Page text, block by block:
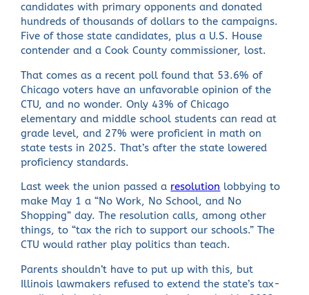
candidates with primary opponents and donated
hundreds of thousands of dollars to the campaigns.
Five of those state candidates, plus a U.S. House
contender and a Cook County commissioner, lost.
That comes as a recent poll found that 53.6% of
Chicago voters have an unfavorable opinion of the
CTU, and no wonder. Only 43% of Chicago
elementary and middle school students can read at
grade level, and 27% were proficient in math on
state tests in 2025. That’s after the state lowered
proficiency standards.
Last week the union passed a resolution lobbying to
make May 1 a “No Work, No School, and No
Shopping” day. The resolution calls, among other
things, to “tax the rich to support our schools.” The
CTU would rather play politics than teach.
Parents shouldn’t have to put up with this, but
Illinois lawmakers refused to extend the state’s tax-